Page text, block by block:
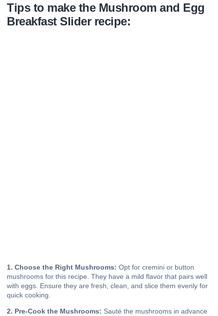
Tips to make the Mushroom and Egg
Breakfast Slider recipe:
1. Choose the Right Mushrooms: Opt for cremini or button
mushrooms for this recipe. They have a mild flavor that pairs well
with eggs. Ensure they are fresh, clean, and slice them evenly for
quick cooking.
2. Pre-Cook the Mushrooms: Sauté the mushrooms in advance